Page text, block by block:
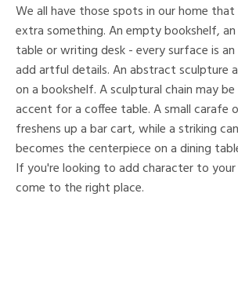
We all have those spots in our home
extra something. An empty bookshelf,
table or writing desk - every surface is
add artful details. An abstract sculpture
on a bookshelf. A sculptural chain may
accent for a coffee table. A small carafe
freshens up a bar cart, while a striking
becomes the centerpiece on a dining
If you're looking to add character to your
come to the right place.